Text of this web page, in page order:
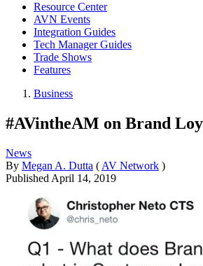
Resource Center
AVN Events
Integration Guides
Tech Manager Guides
Trade Shows
Features
Business
#AVintheAM on Brand
News
By Megan A. Dutta ( AV Network )
Published April 14, 2019